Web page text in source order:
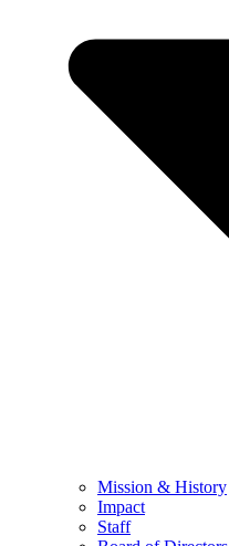
Mission & History
Impact
Staff